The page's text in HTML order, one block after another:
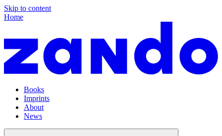
Skip to content
Home
Books
Imprints
About
News